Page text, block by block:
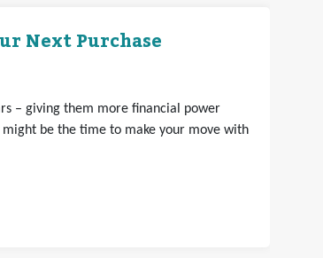
Next Purchase
– giving them more financial power
be the time to make your move with